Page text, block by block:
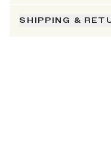
SHIPPING &